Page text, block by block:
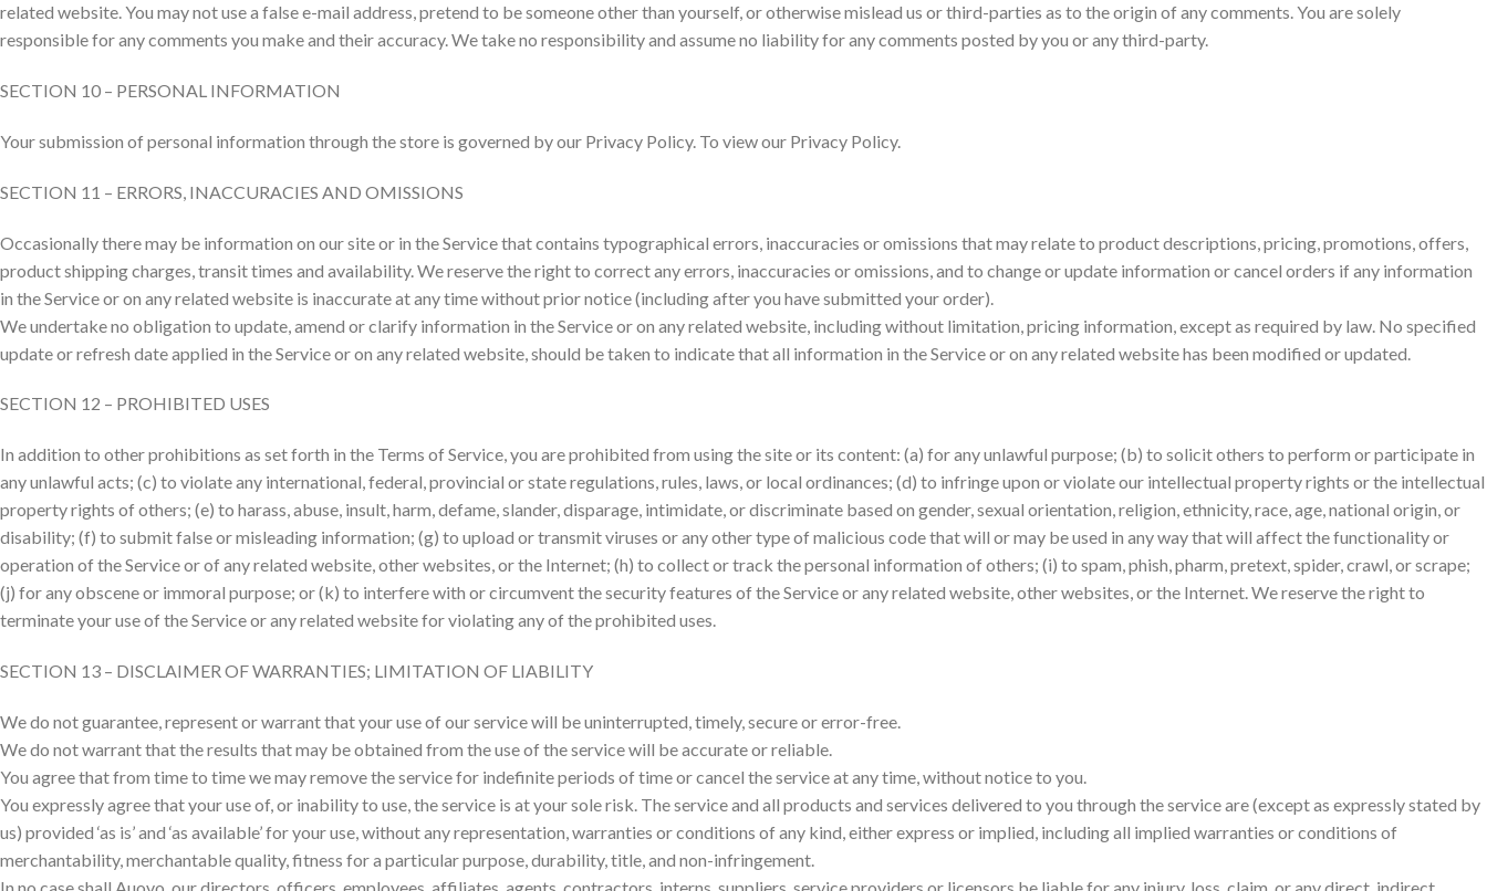
related website. You may not use a false e-mail address, pretend to be someone other than yourself, or otherwise mislead us or third-parties as to the origin of any comments. You are solely
responsible for any comments you make and their accuracy. We take no responsibility and assume no liability for any comments posted by you or any third-party.
SECTION 10 – PERSONAL INFORMATION
Your submission of personal information through the store is governed by our Privacy Policy. To view our Privacy Policy.
SECTION 11 – ERRORS, INACCURACIES AND OMISSIONS
Occasionally there may be information on our site or in the Service that contains typographical errors, inaccuracies or omissions that may relate to product descriptions, pricing, promotions, offers,
product shipping charges, transit times and availability. We reserve the right to correct any errors, inaccuracies or omissions, and to change or update information or cancel orders if any information
in the Service or on any related website is inaccurate at any time without prior notice (including after you have submitted your order).
We undertake no obligation to update, amend or clarify information in the Service or on any related website, including without limitation, pricing information, except as required by law. No specified
update or refresh date applied in the Service or on any related website, should be taken to indicate that all information in the Service or on any related website has been modified or updated.
SECTION 12 – PROHIBITED USES
In addition to other prohibitions as set forth in the Terms of Service, you are prohibited from using the site or its content: (a) for any unlawful purpose; (b) to solicit others to perform or participate in
any unlawful acts; (c) to violate any international, federal, provincial or state regulations, rules, laws, or local ordinances; (d) to infringe upon or violate our intellectual property rights or the intellectual
property rights of others; (e) to harass, abuse, insult, harm, defame, slander, disparage, intimidate, or discriminate based on gender, sexual orientation, religion, ethnicity, race, age, national origin, or
disability; (f) to submit false or misleading information; (g) to upload or transmit viruses or any other type of malicious code that will or may be used in any way that will affect the functionality or
operation of the Service or of any related website, other websites, or the Internet; (h) to collect or track the personal information of others; (i) to spam, phish, pharm, pretext, spider, crawl, or scrape;
(j) for any obscene or immoral purpose; or (k) to interfere with or circumvent the security features of the Service or any related website, other websites, or the Internet. We reserve the right to
terminate your use of the Service or any related website for violating any of the prohibited uses.
SECTION 13 – DISCLAIMER OF WARRANTIES; LIMITATION OF LIABILITY
We do not guarantee, represent or warrant that your use of our service will be uninterrupted, timely, secure or error-free.
We do not warrant that the results that may be obtained from the use of the service will be accurate or reliable.
You agree that from time to time we may remove the service for indefinite periods of time or cancel the service at any time, without notice to you.
You expressly agree that your use of, or inability to use, the service is at your sole risk. The service and all products and services delivered to you through the service are (except as expressly stated by
us) provided ‘as is’ and ‘as available’ for your use, without any representation, warranties or conditions of any kind, either express or implied, including all implied warranties or conditions of
merchantability, merchantable quality, fitness for a particular purpose, durability, title, and non-infringement.
In no case shall Auovo, our directors, officers, employees, affiliates, agents, contractors, interns, suppliers, service providers or licensors be liable for any injury, loss, claim, or any direct, indirect,